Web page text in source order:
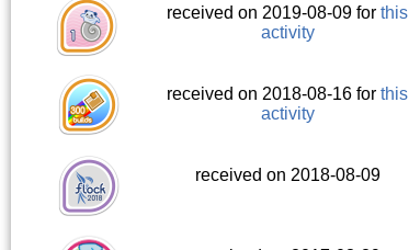
received on 2019-08-09 forthis
activity
received on 2018-08-16 forthis
activity
received on 2018-08-09